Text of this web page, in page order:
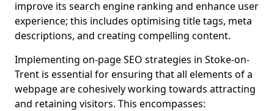
improve its search engine ranking and enhance user
experience; this includes optimising title tags, meta
descriptions, and creating compelling content.
Implementing on-page SEO strategies in Stoke-on-
Trent is essential for ensuring that all elements of a
webpage are cohesively working towards attracting
and retaining visitors. This encompasses: